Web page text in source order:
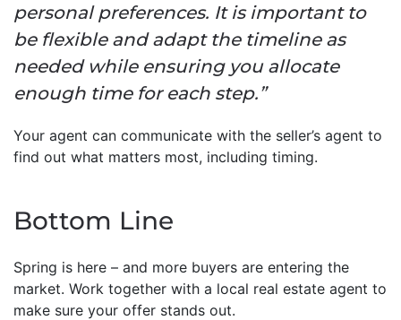
personal preferences. It is important to
be flexible and adapt the timeline as
needed while ensuring you allocate
enough time for each step.”
Your agent can communicate with the seller’s agent to
find out what matters most, including timing.
Bottom Line
Spring is here – and more buyers are entering the
market. Work together with a local real estate agent to
make sure your offer stands out.